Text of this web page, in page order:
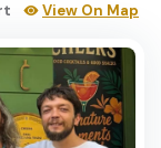
View On Map